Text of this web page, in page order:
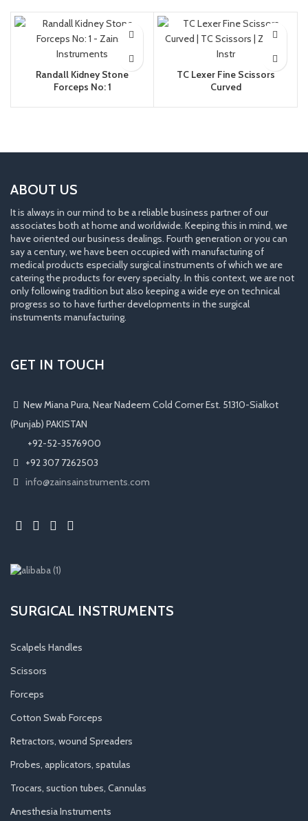
Randall Kidney Stone
Forceps No: 1
TC Lexer Fine Scissors
Curved
ABOUT US
It is always in our mind to be a reliable business partner of our
associates both at home and worldwide. Keeping this in mind, we
have oriented our business dealings. Fourth generation or you can
say a century, we have been occupied with manufacturing of
medical products especially surgical instruments of which we are
catering the products for every specialty. In this context, we are not
only following tradition but also keeping a wide eye on technical
progress so to have further developments in the surgical
instruments manufacturing.
GET IN TOUCH
New Miana Pura, Near Nadeem Cold Corner Est. 51310-Sialkot
(Punjab) PAKISTAN
​ +92-52-3576900
+92 307 7262503
info@zainsainstruments.com
SURGICAL INSTRUMENTS
Scalpels Handles
Scissors
Forceps
Cotton Swab Forceps
Retractors, wound Spreaders
Probes, applicators, spatulas
Trocars, suction tubes, Cannulas
Anesthesia Instruments